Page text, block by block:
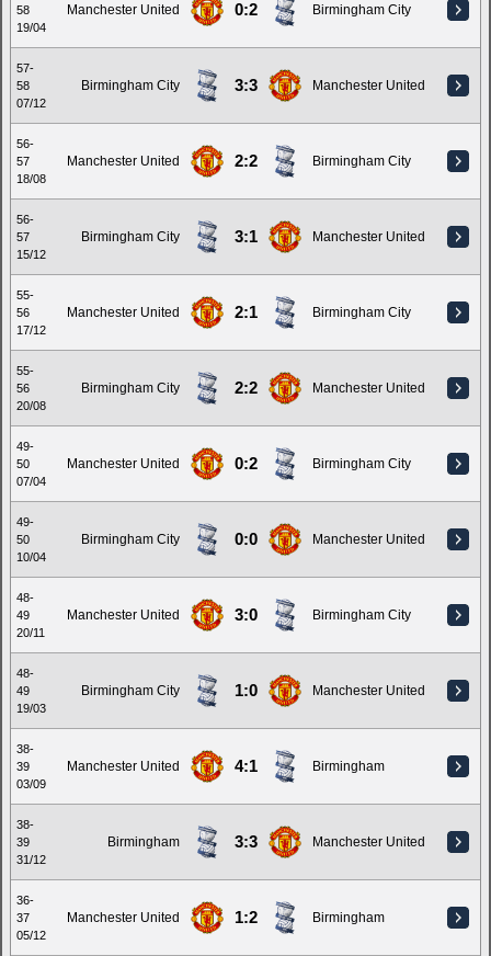
58
19/04
Manchester United 0:2 Birmingham City
57-
58
07/12
Birmingham City 3:3 Manchester United
56-
57
18/08
Manchester United 2:2 Birmingham City
56-
57
15/12
Birmingham City 3:1 Manchester United
55-
56
17/12
Manchester United 2:1 Birmingham City
55-
56
20/08
Birmingham City 2:2 Manchester United
49-
50
07/04
Manchester United 0:2 Birmingham City
49-
50
10/04
Birmingham City 0:0 Manchester United
48-
49
20/11
Manchester United 3:0 Birmingham City
48-
49
19/03
Birmingham City 1:0 Manchester United
38-
39
03/09
Manchester United 4:1 Birmingham
38-
39
31/12
Birmingham 3:3 Manchester United
36-
37
05/12
Manchester United 1:2 Birmingham